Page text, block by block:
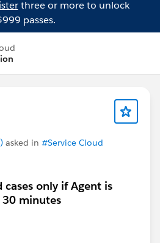
three or more to unlock
passes.
asked in #Service Cloud
cases only if Agent is
minutes